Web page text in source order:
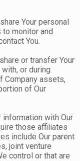
Your personal
monitor and
You.
or transfer Your
or during
Company assets,
of Our
information with Our
those affiliates
include Our parent
joint venture
control or that are